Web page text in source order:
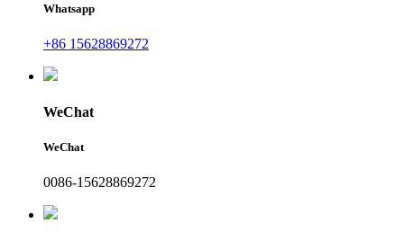
Whatsapp
+86 15628869272
WeChat
WeChat
0086-15628869272